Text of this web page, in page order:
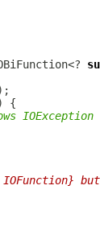
IOException